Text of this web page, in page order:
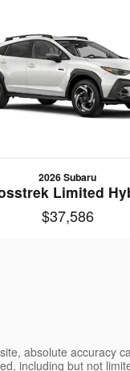
2026 Subaru
Limited
$37,586
absolute accuracy
including but not